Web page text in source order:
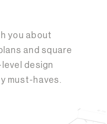
you about
and square
design
must-haves.